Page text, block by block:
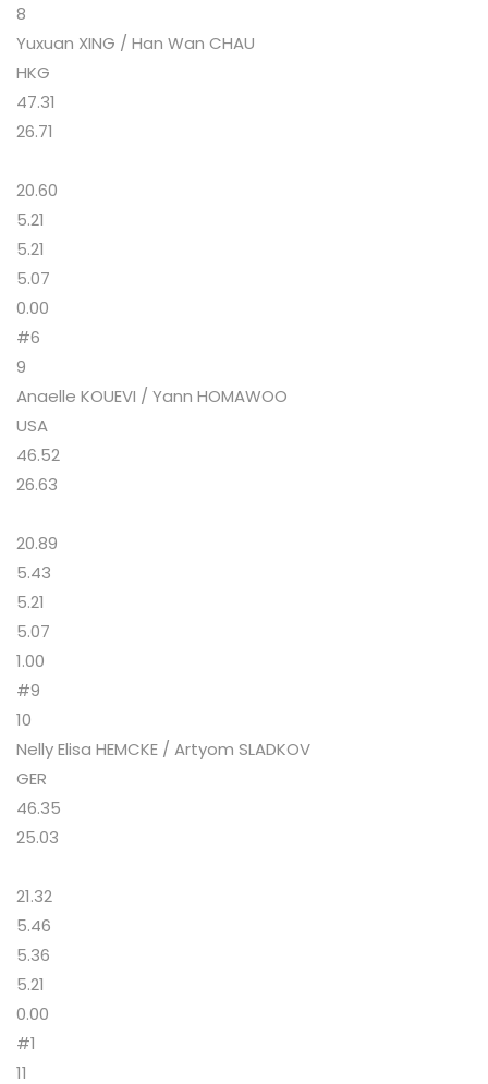
8
Yuxuan XING / Han Wan CHAU
HKG
47.31
26.71
20.60
5.21
5.21
5.07
0.00
#6
9
Anaelle KOUEVI / Yann HOMAWOO
USA
46.52
26.63
20.89
5.43
5.21
5.07
1.00
#9
10
Nelly Elisa HEMCKE / Artyom SLADKOV
GER
46.35
25.03
21.32
5.46
5.36
5.21
0.00
#1
11